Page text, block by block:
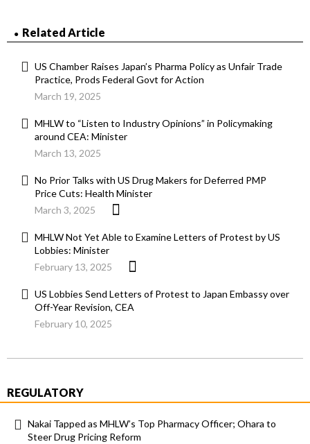
Related Article
US Chamber Raises Japan’s Pharma Policy as Unfair Trade
Practice, Prods Federal Govt for Action
March 19, 2025
MHLW to “Listen to Industry Opinions” in Policymaking
around CEA: Minister
March 13, 2025
No Prior Talks with US Drug Makers for Deferred PMP
Price Cuts: Health Minister
March 3, 2025
MHLW Not Yet Able to Examine Letters of Protest by US
Lobbies: Minister
February 13, 2025
US Lobbies Send Letters of Protest to Japan Embassy over
Off-Year Revision, CEA
February 10, 2025
REGULATORY
Nakai Tapped as MHLW’s Top Pharmacy Officer; Ohara to
Steer Drug Pricing Reform